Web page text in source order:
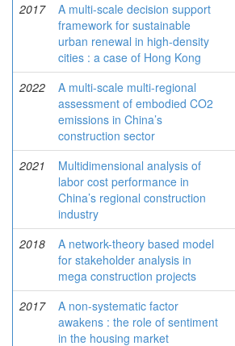
2017
A multi-scale decision support
framework for sustainable
urban renewal in high-density
cities : a case of Hong Kong
2022
A multi-scale multi-regional
assessment of embodied CO2
emissions in China’s
construction sector
2021
Multidimensional analysis of
labor cost performance in
China’s regional construction
industry
2018
A network-theory based model
for stakeholder analysis in
mega construction projects
2017
A non-systematic factor
awakens : the role of sentiment
in the housing market